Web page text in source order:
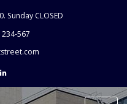
Sunday CLOSED
567